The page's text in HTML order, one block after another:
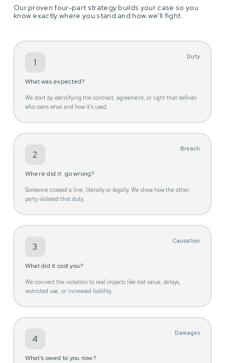
Our proven four-part strategy builds your case so you
know exactly where you stand and how we’ll fight.
1
Duty
What was expected?
We start by identifying the contract, agreement, or right that defines
who owns what and how it's used.
2
Breach
Where did it go wrong?
Someone crossed a line, literally or legally. We show how the other
party violated that duty.
3
Causation
What did it cost you?
We connect the violation to real impacts like lost value, delays,
restricted use, or increased liability.
4
Damages
What’s owed to you now?